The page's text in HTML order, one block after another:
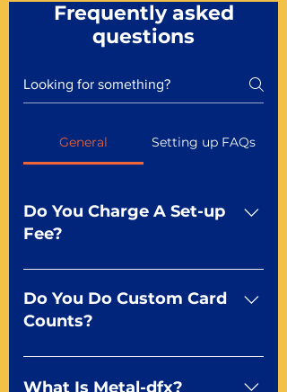
Frequently asked
questions
General Setting up FAQs
Do You Charge A Set-up
Fee?
No For most of our products,
there is no set-up fee for
standard playing cards. Specialty
dfx may be subject to a setup
fee. Just ask a Mr. Playing Card
Do You Do Custom Card
Counts?
Yep You make the rules! Our
standard product offerings start
What Is Metal-dfx?